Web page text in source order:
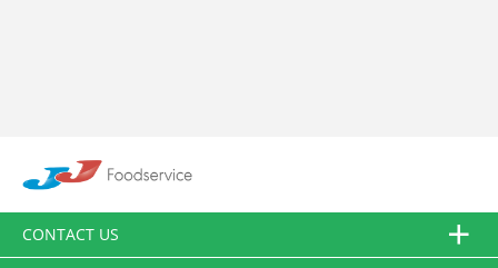
CONTACT US